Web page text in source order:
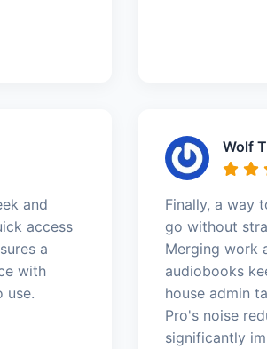
and
access
a
with
use.
Wolf
Finally, a way
go without
Merging work
audiobooks
house admin
Pro's noise
significantly